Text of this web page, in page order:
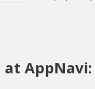
at AppNavi: